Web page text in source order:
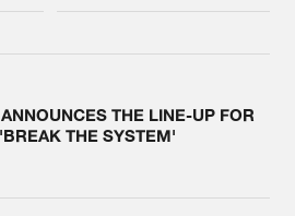
THE LINE-UP FOR
THE SYSTEM'